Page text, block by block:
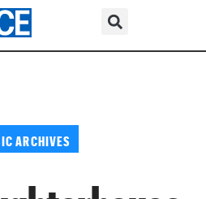
ARCHIVES